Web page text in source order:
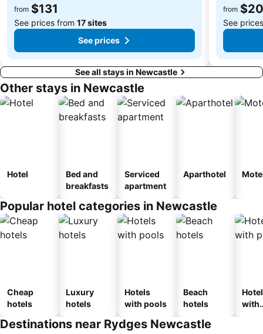
from $131
See prices from 17 sites
See prices
from
See
See all stays in Newcastle
Other stays in Newcastle
Hotel
Bed and
breakfasts
Serviced
apartment
Aparthotel
Popular hotel categories in Newcastle
Cheap
hotels
Luxury
hotels
Hotels
with pools
Beach
hotels
with
Destinations near Rydges Newcastle